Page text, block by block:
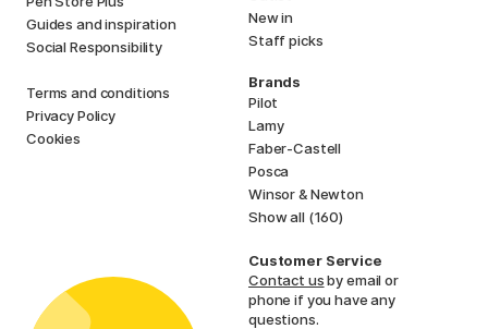
Guides and inspiration
Social Responsibility
Terms and conditions
Privacy Policy
Cookies
New in
Staff picks
Brands
Pilot
Lamy
Faber-Castell
Posca
Winsor & Newton
Show all (160)
Customer Service
Contact usby email or
phone if you have any
questions.